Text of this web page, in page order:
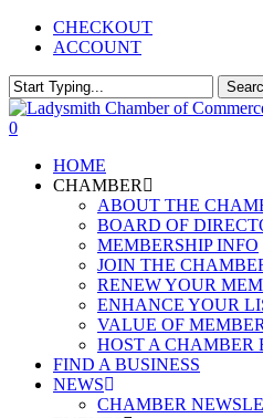
Skip
content
CHECKOUT
ACCOUNT
Close
Search
0
HOME
CHAMBER
ABOUT THE
BOARD OF
MEMBERSHIP INFO
JOIN THE
RENEW YOUR
ENHANCE YOUR
VALUE OF
HOST A CHAMBER
FIND A BUSINESS
NEWS
CHAMBER